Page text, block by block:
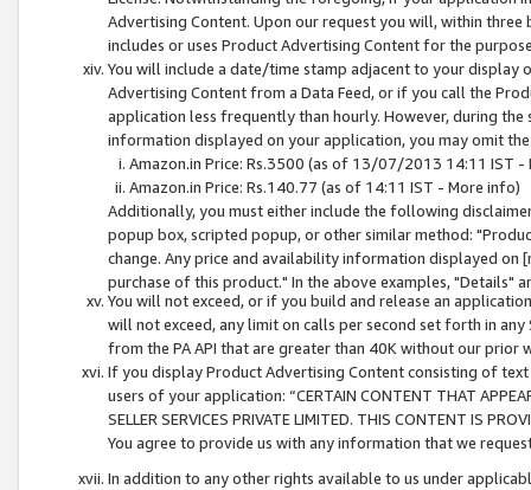
Advertising Content. Upon our request you will, within
includes or uses Product Advertising Content for the
You will include a date/time stamp adjacent to your
Advertising Content from a Data Feed, or if you call the
application less frequently than hourly. However, during
information displayed on your application, you may omit
Amazon.in Price: Rs.3500 (as of 13/07/2013 14:11 IST -
Amazon.in Price: Rs.140.77 (as of 14:11 IST - More info)
Additionally, you must either include the following
popup box, scripted popup, or other similar method:
change. Any price and availability information displayed
purchase of this product." In the above examples, "Details"
You will not exceed, or if you build and release an
will not exceed, any limit on calls per second set forth in
from the PA API that are greater than 40K without our prior
If you display Product Advertising Content consisting of
users of your application: “CERTAIN CONTENT THAT
SELLER SERVICES PRIVATE LIMITED. THIS CONTENT IS
You agree to provide us with any information that we
In addition to any other rights available to us under